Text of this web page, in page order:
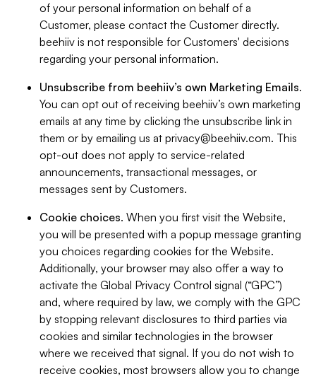
of your personal information on behalf of a
Customer, please contact the Customer directly.
beehiiv is not responsible for Customers' decisions
regarding your personal information.
Unsubscribe from beehiiv’s own Marketing Emails.
You can opt out of receiving beehiiv’s own marketing
emails at any time by clicking the unsubscribe link in
them or by emailing us at privacy@beehiiv.com. This
opt-out does not apply to service-related
announcements, transactional messages, or
messages sent by Customers.
Cookie choices. When you first visit the Website,
you will be presented with a popup message granting
you choices regarding cookies for the Website.
Additionally, your browser may also offer a way to
activate the Global Privacy Control signal (“GPC”)
and, where required by law, we comply with the GPC
by stopping relevant disclosures to third parties via
cookies and similar technologies in the browser
where we received that signal. If you do not wish to
receive cookies, most browsers allow you to change